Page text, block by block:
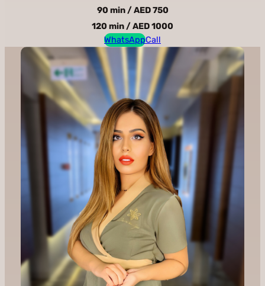
90 min / AED 750
120 min / AED 1000
WhatsAppCall